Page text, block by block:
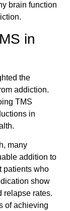
brain function
in
the
addiction.
TMS
in
many
addition to
patients who
show
relapse rates.
of achieving